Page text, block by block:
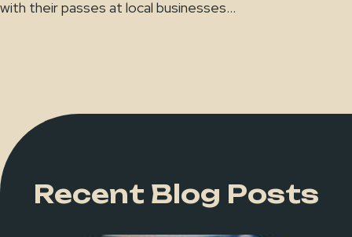
with their passes at local businesses...
Recent Blog Posts